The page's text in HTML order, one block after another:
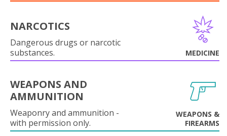
NARCOTICS
Dangerous drugs or narcotic
substances.
MEDICINE
WEAPONS AND
AMMUNITION
Weaponry and ammunition -
with permission only.
WEAPONS &
FIREARMS